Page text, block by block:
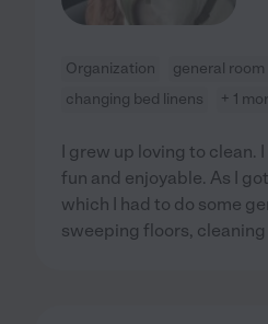
Organization general
changing bed linens
+ 1
I grew up loving to clean.
fun and enjoyable. As I
which I had to do some
sweeping floors, cleaning